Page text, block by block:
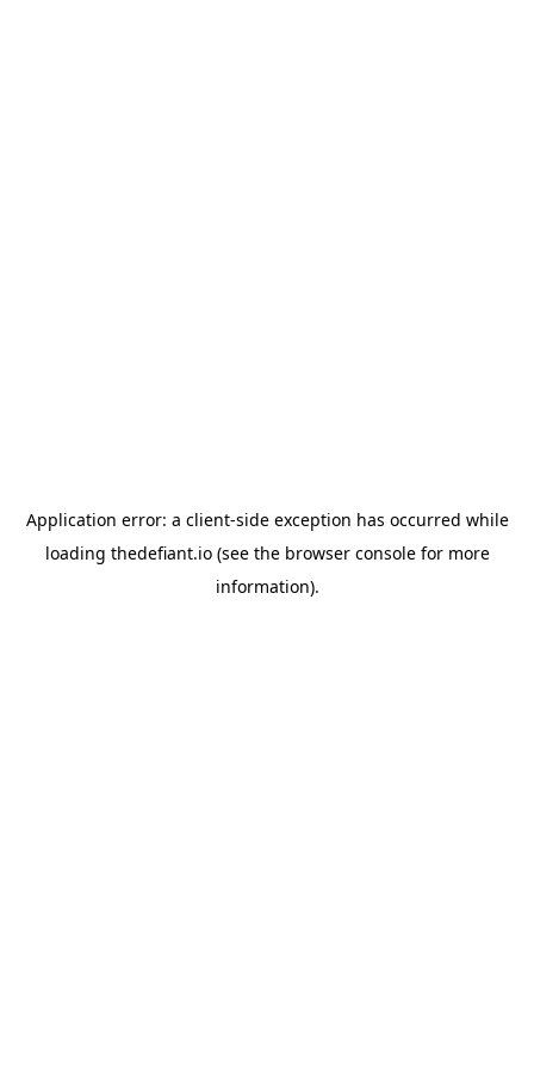
Application error: a client-side exception has occurred while
loading thedefiant.io(see the browser consolefor more
information).